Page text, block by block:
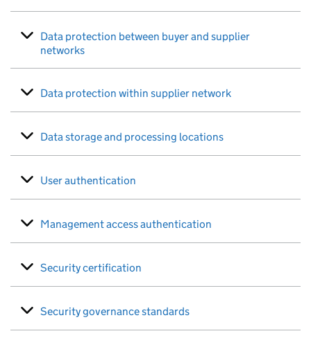
Data protection between buyer and supplier
networks
Data protection within supplier network
Data storage and processing locations
User authentication
Management access authentication
Security certification
Security governance standards